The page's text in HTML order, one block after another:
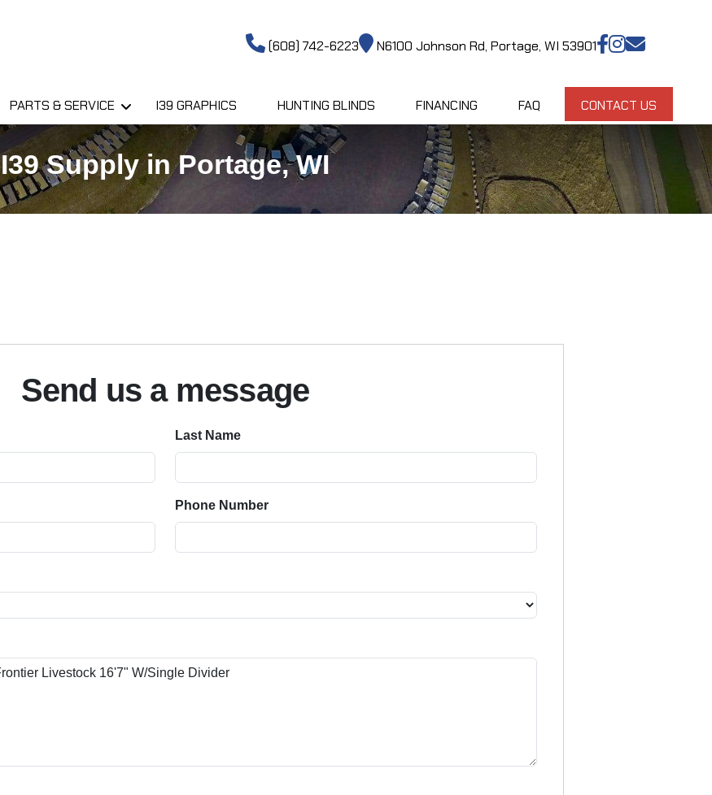
(608) 742-6223 N6100 Johnson Rd, Portage, WI 53901
PARTS & SERVICE I39 GRAPHICS HUNTING BLINDS FINANCING FAQ CONTACT US
I39 Supply in Portage, WI
Send us a message
Last Name
Phone Number